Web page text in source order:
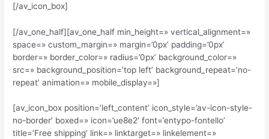
[/av_icon_box]
[/av_one_half][av_one_half min_height=» vertical_alignment=»
space=» custom_margin=» margin=’0px’ padding=’0px’
border=» border_color=» radius=’0px’ background_color=»
src=» background_position=’top left’ background_repeat=’no-
repeat’ animation=» mobile_display=»]
[av_icon_box position=’left_content’ icon_style=’av-icon-style-
no-border’ boxed=» icon=’ue8e2′ font=’entypo-fontello’
title=’Free shipping’ link=» linktarget=» linkelement=»